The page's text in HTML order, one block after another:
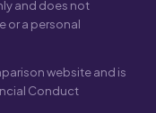
and does not
or a personal
website and is
Conduct